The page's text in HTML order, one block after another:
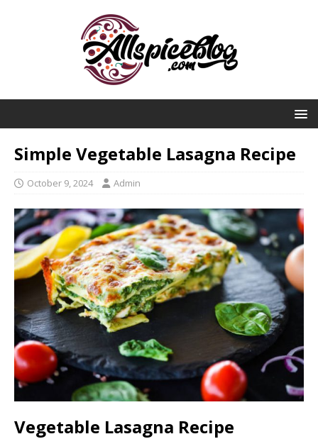
Simple Vegetable Lasagna Recipe
October 9, 2024 Admin
Vegetable Lasagna Recipe